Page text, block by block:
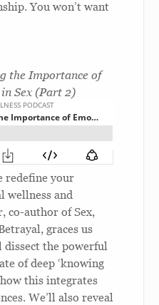
You won’t want
the Importance of
Sex (Part 2)
redefine your
wellness and
co-author of Sex,
graces us
dissect the powerful
of deep ‘knowing
this integrates
We’ll also reveal